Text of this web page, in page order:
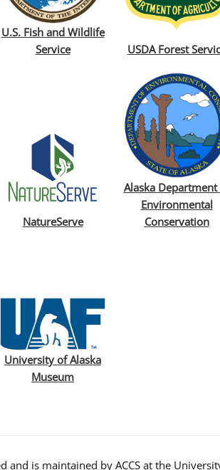
U.S. Fish and Wildlife
Service
USDA Forest
NatureServe
Alaska Department
Environmental
Conservation
University of Alaska
Museum
and is maintained by ACCS at the